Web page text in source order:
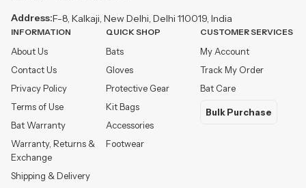
Address:F-8, Kalkaji, New Delhi, Delhi 110019, India
INFORMATION
About Us
Contact Us
Privacy Policy
Terms of Use
Bat Warranty
Warranty, Returns &
Exchange
Shipping & Delivery
QUICK SHOP
Bats
Gloves
Protective Gear
Kit Bags
Accessories
Footwear
CUSTOMER SERVICES
My Account
Track My Order
Bat Care
Bulk Purchase